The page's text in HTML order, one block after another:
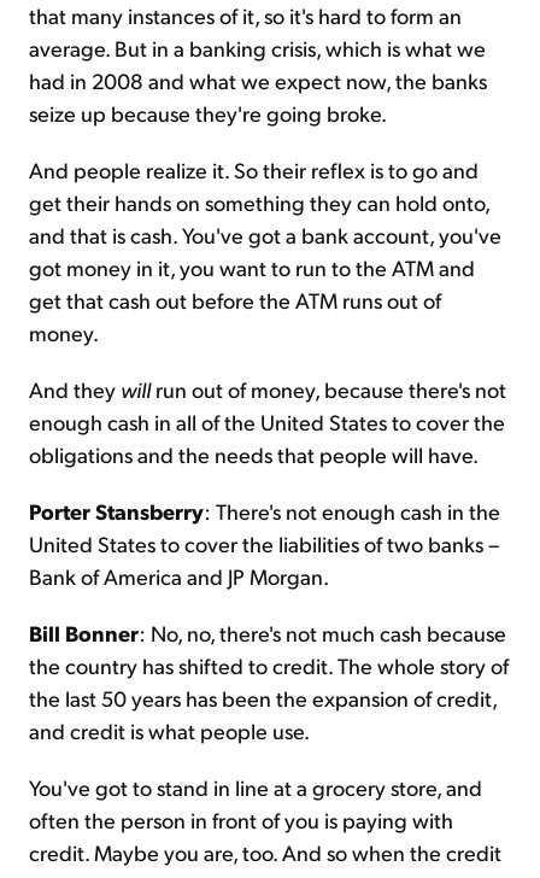
that many instances of it, so it's hard to form an
average. But in a banking crisis, which is what we
had in 2008 and what we expect now, the banks
seize up because they're going broke.
And people realize it. So their reflex is to go and
get their hands on something they can hold onto,
and that is cash. You've got a bank account, you've
got money in it, you want to run to the ATM and
get that cash out before the ATM runs out of
money.
And they willrun out of money, because there's not
enough cash in all of the United States to cover the
obligations and the needs that people will have.
Porter Stansberry: There's not enough cash in the
United States to cover the liabilities of two banks –
Bank of America and JP Morgan.
Bill Bonner: No, no, there's not much cash because
the country has shifted to credit. The whole story of
the last 50 years has been the expansion of credit,
and credit is what people use.
You've got to stand in line at a grocery store, and
often the person in front of you is paying with
credit. Maybe you are, too. And so when the credit